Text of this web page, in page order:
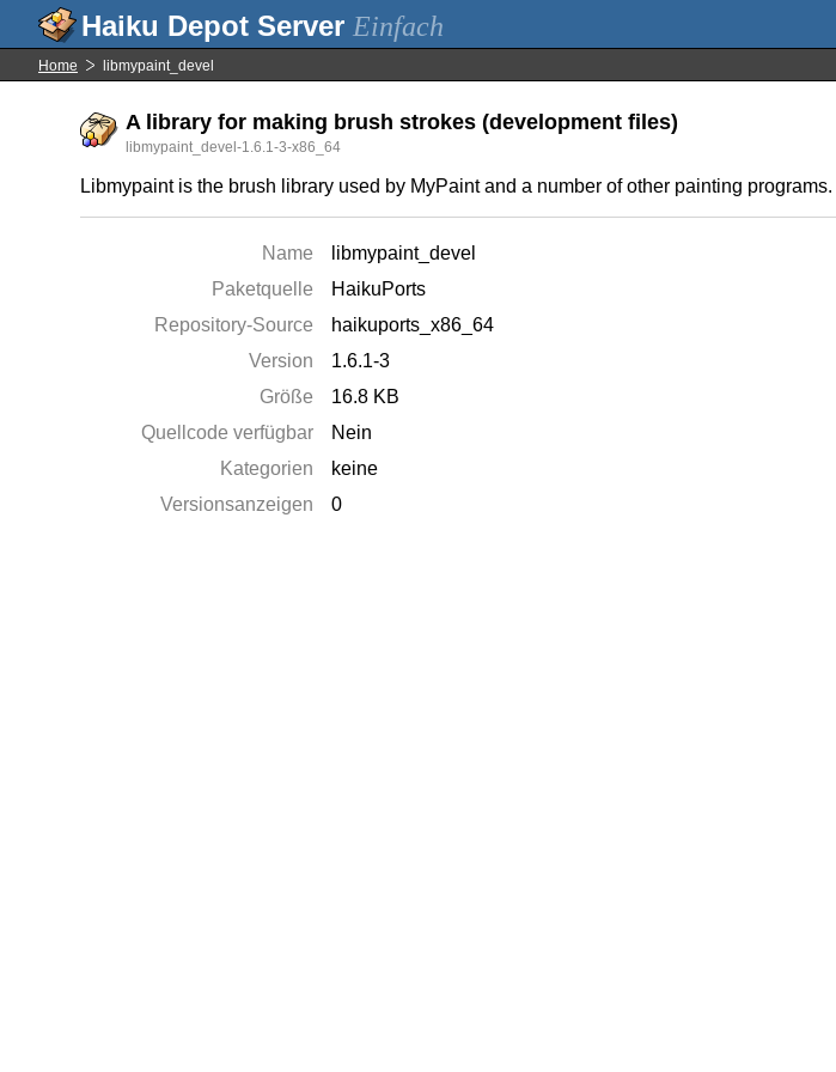
Einfach
Home libmypaint_devel
A library for making brush strokes (development files)
libmypaint_devel-1.6.1-3-x86_64
Libmypaint is the brush library used by MyPaint and a number of other painting programs.
Name
libmypaint_devel
Paketquelle
HaikuPorts
Repository-Source
haikuports_x86_64
Version
1.6.1-3
Größe
16.8 KB
Quellcode verfügbar
Nein
Kategorien
keine
Versionsanzeigen
0